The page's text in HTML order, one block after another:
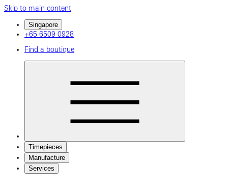
Skip to main content
Singapore
+65 6509 0928
Find a boutique
Timepieces
Manufacture
Services